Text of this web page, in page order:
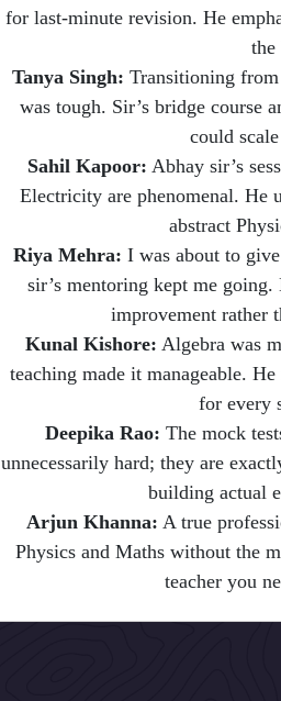
for last-minute revision. He
the
Tanya Singh: Transitioning
was tough. Sir’s bridge course
could
Sahil Kapoor: Abhay sir’s
Electricity are phenomenal. He
abstract
Riya Mehra: I was about to
sir’s mentoring kept me going.
improvement rather
Kunal Kishore: Algebra was
teaching made it manageable.
for every
Deepika Rao: The mock
unnecessarily hard; they are
building actual
Arjun Khanna: A true
Physics and Maths without the
teacher you